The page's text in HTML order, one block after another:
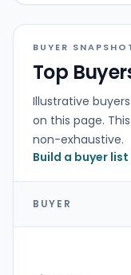
BUYER
Top
Illustrative
on this page.
non-exhaustive.
Build a buyer
BUYER